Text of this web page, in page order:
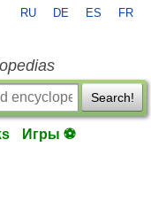
RU DE ES FR
Search!
Игры ⚽